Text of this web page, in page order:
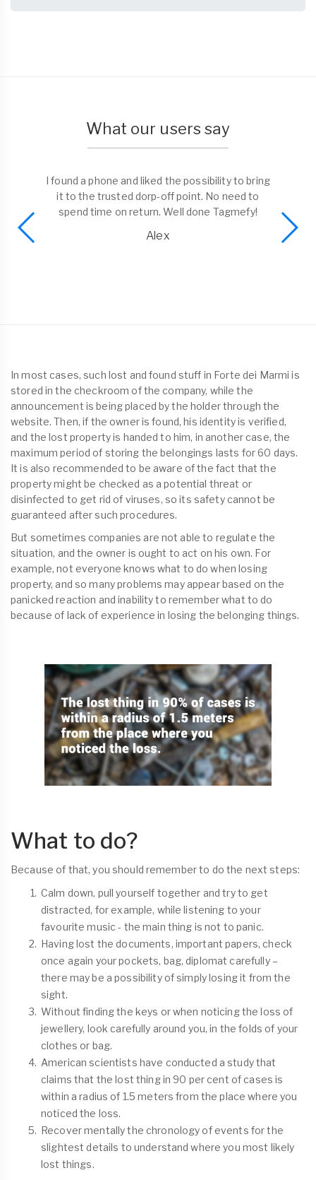
What our users say
I found a phone and liked the possibility to bring
it to the trusted dorp-off point. No need to
spend time on return. Well done Tagmefy!
Alex
In most cases, such lost and found stuff in Forte dei Marmi is
stored in the checkroom of the company, while the
announcement is being placed by the holder through the
website. Then, if the owner is found, his identity is verified,
and the lost property is handed to him, in another case, the
maximum period of storing the belongings lasts for 60 days.
It is also recommended to be aware of the fact that the
property might be checked as a potential threat or
disinfected to get rid of viruses, so its safety cannot be
guaranteed after such procedures.
But sometimes companies are not able to regulate the
situation, and the owner is ought to act on his own. For
example, not everyone knows what to do when losing
property, and so many problems may appear based on the
panicked reaction and inability to remember what to do
because of lack of experience in losing the belonging things.
What to do?
Because of that, you should remember to do the next steps:
Calm down, pull yourself together and try to get
distracted, for example, while listening to your
favourite music - the main thing is not to panic.
Having lost the documents, important papers, check
once again your pockets, bag, diplomat carefully –
there may be a possibility of simply losing it from the
sight.
Without finding the keys or when noticing the loss of
jewellery, look carefully around you, in the folds of your
clothes or bag.
American scientists have conducted a study that
claims that the lost thing in 90 per cent of cases is
within a radius of 1.5 meters from the place where you
noticed the loss.
Recover mentally the chronology of events for the
slightest details to understand where you most likely
lost things.